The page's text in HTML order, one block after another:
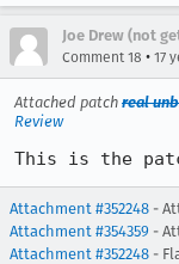
Joe Drew (not
Comment 18 • 17
Attached patch real
Review
This is the
Attachment #352248 -
Attachment #354359 -
Attachment #352248 -